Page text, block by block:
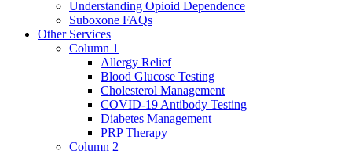
Understanding Opioid Dependence
Suboxone FAQs
Other Services
Column 1
Allergy Relief
Blood Glucose Testing
Cholesterol Management
COVID-19 Antibody Testing
Diabetes Management
PRP Therapy
Column 2